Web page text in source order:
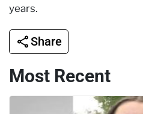
years.
Share
Most Recent